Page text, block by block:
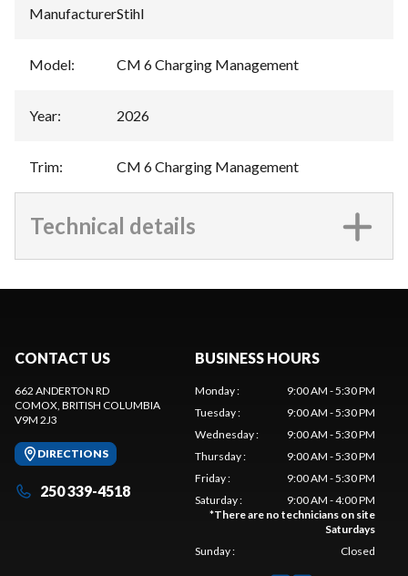
Manufacturer:Stihl
Model: CM 6 Charging Management
Year: 2026
Trim: CM 6 Charging Management
Technical details
CONTACT US
662 ANDERTON RD
COMOX, BRITISH COLUMBIA
V9M 2J3
DIRECTIONS
250 339-4518
BUSINESS HOURS
Monday:
9:00 AM - 5:30 PM
Tuesday:
9:00 AM - 5:30 PM
Wednesday:
9:00 AM - 5:30 PM
Thursday:
9:00 AM - 5:30 PM
Friday:
9:00 AM - 5:30 PM
Saturday:
9:00 AM - 4:00 PM
*There are no technicians on site
Saturdays
Sunday: Closed